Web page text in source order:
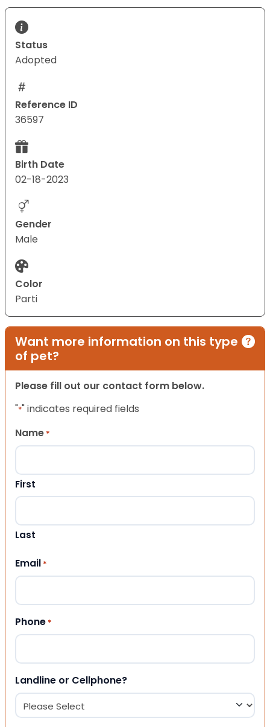
Status
Adopted
Reference ID
36597
Birth Date
02-18-2023
Gender
Male
Color
Parti
Want more information on this type
of pet?
Please fill out our contact form below.
"*" indicates required fields
Name *
First
Last
Email *
Phone *
Landline or Cellphone?